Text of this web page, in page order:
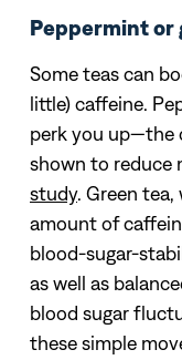
Peppermint or
Some teas can
little) caffeine.
perk you up—the
shown to reduce
study. Green
amount of
blood-sugar-
as well as
blood sugar
these simple